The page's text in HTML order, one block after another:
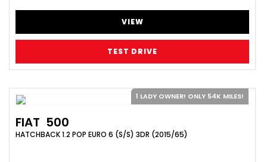
VIEW
TEST DRIVE
1 LADY OWNER! ONLY 54K MILES!
FIAT 500
HATCHBACK 1.2 POP EURO 6 (S/S) 3DR (2015/65)